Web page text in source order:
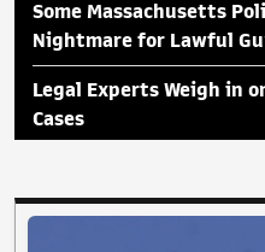
Some Massachusetts
Nightmare for Lawful
Legal Experts Weigh in
Cases